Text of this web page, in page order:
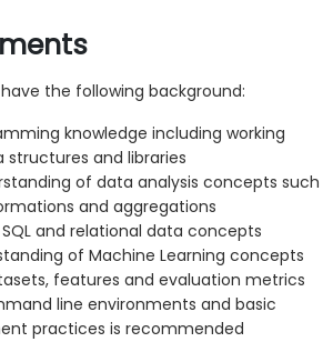
the following background:
knowledge including working
and libraries
of data analysis concepts such
and aggregations
and relational data concepts
of Machine Learning concepts
features and evaluation metrics
line environments and basic
practices is recommended